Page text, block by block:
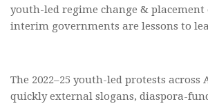
youth-led regime change & placement
interim governments are lessons to
The 2022–25 youth-led protests across
quickly external slogans, diaspora-